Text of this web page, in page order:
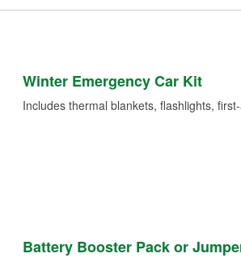
Winter Emergency Car Kit
Includes thermal blankets, flashlights,
Battery Booster Pack or